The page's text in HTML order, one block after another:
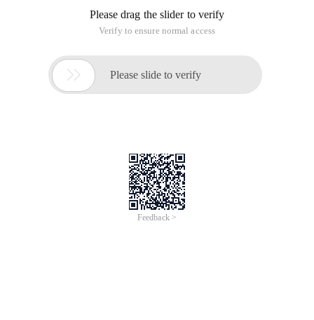
Please drag the slider to verify
Verify to ensure normal access
 Please slide to verify
Feedback >